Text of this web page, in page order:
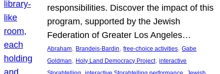
responsibilities. Discover the impact of this
program, supported by the Jewish
Federation of Greater Los Angeles…
Abraham, Brandeis-Bardin, free-choice activities, Gabe
Goldman, Holy Land Democracy Project, interactive